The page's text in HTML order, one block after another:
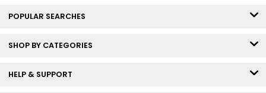
POPULAR SEARCHES
SHOP BY CATEGORIES
HELP & SUPPORT